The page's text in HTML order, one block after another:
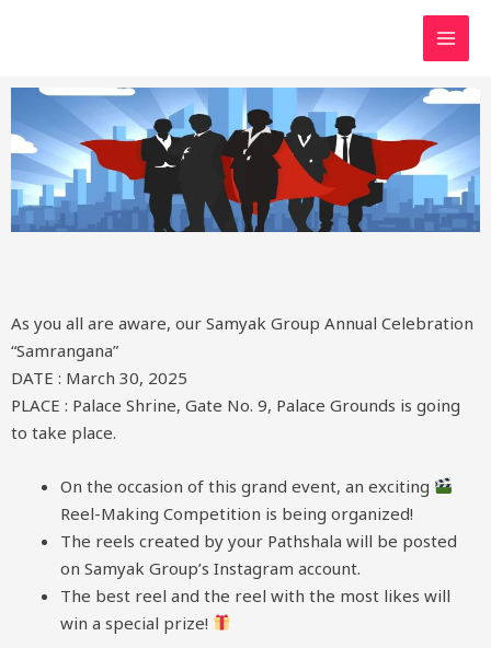
As you all are aware, our Samyak Group Annual Celebration
“Samrangana”
DATE : March 30, 2025
PLACE : Palace Shrine, Gate No. 9, Palace Grounds is going
to take place.
On the occasion of this grand event, an exciting
Reel-Making Competition is being organized!
The reels created by your Pathshala will be posted
on Samyak Group’s Instagram account.
The best reel and the reel with the most likes will
win a special prize!